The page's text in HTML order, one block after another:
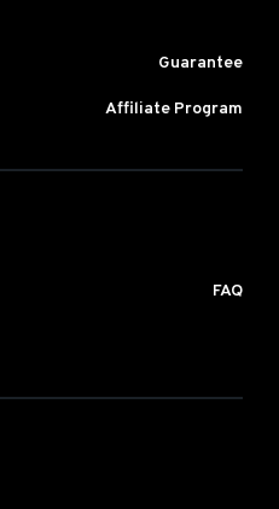
Guarantee
Affiliate Program
FAQ